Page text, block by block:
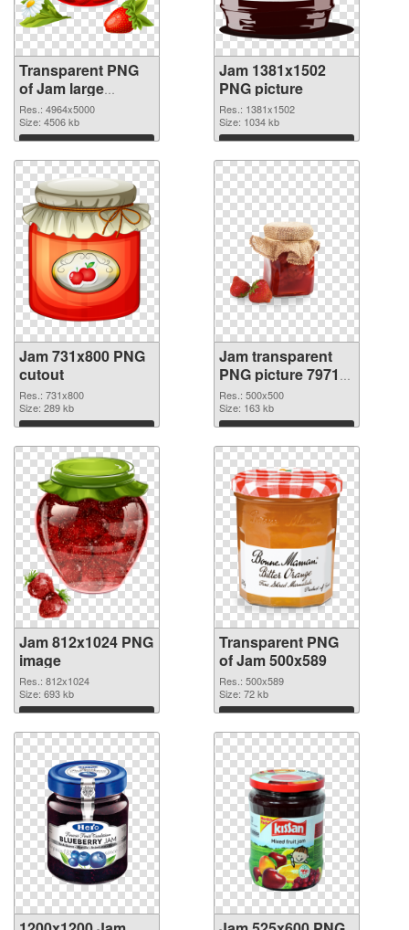
Transparent PNG
of Jam large
resolution
4964x5000
Res.: 4964x5000
Size: 4506 kb
Download
Jam 1381x1502
PNG picture
Res.: 1381x1502
Size: 1034 kb
Download
Jam 731x800 PNG
cutout
Res.: 731x800
Size: 289 kb
Download
Jam transparent
PNG picture 79713
transparent PNG
graphic
Res.: 500x500
Size: 163 kb
Download
Jam 812x1024 PNG
image
Res.: 812x1024
Size: 693 kb
Download
Transparent PNG
of Jam 500x589
Res.: 500x589
Size: 72 kb
Download